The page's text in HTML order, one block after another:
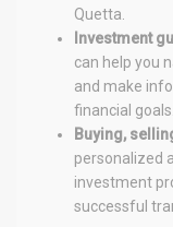
Quetta.
Investment
can help you
and make
financial goals.
Buying,
personalized
investment
successful